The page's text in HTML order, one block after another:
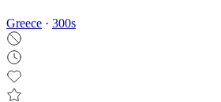
Greece · 300s